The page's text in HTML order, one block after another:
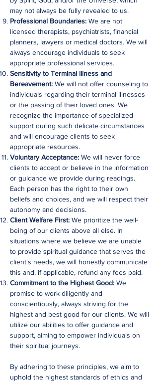
may not always be fully revealed to us.
Professional Boundaries: We are not
licensed therapists, psychiatrists, financial
planners, lawyers or medical doctors. We will
always encourage individuals to seek
appropriate professional services.
Sensitivity to Terminal Illness and
Bereavement: We will not offer counseling to
individuals regarding their terminal illnesses
or the passing of their loved ones. We
recognize the importance of specialized
support during such delicate circumstances
and will encourage clients to seek
appropriate resources.
Voluntary Acceptance: We will never force
clients to accept or believe in the information
or guidance we provide during readings.
Each person has the right to their own
beliefs and choices, and we will respect their
autonomy and decisions.
Client Welfare First: We prioritize the well-
being of our clients above all else. In
situations where we believe we are unable
to provide spiritual guidance that serves the
client's needs, we will honestly communicate
this and, if applicable, refund any fees paid.
Commitment to the Highest Good: We
promise to work diligently and
conscientiously, always striving for the
highest and best good for our clients. We will
utilize our abilities to offer guidance and
support, aiming to empower individuals on
their spiritual journeys.
By adhering to these principles, we aim to
uphold the highest standards of ethics and